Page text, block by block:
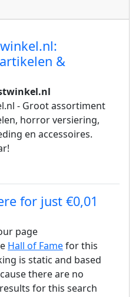
&
- Groot assortiment
horror versiering,
en accessoires.
for just €0,01
page
Hall of Famefor this
is static and based
there are no
for this search